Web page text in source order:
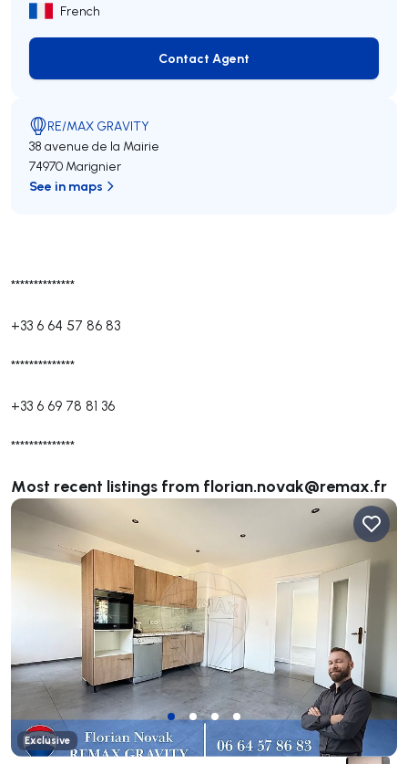
**************
+33 6 64 57 86 83
**************
+33 6 69 78 81 36
**************
Most recent listings from florian.novak@remax.fr
Exclusive
French
Contact Agent
Contact Agent
RE/MAX GRAVITY
38 avenue de la Mairie
74970 Marignier
See in maps